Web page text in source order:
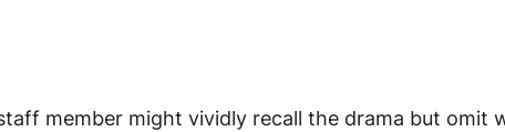
member might vividly recall the drama but omit